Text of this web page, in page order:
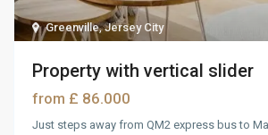
Greenville,Jersey City
Property with vertical slider
from £ 86.000
Just steps away from QM2 express bus to